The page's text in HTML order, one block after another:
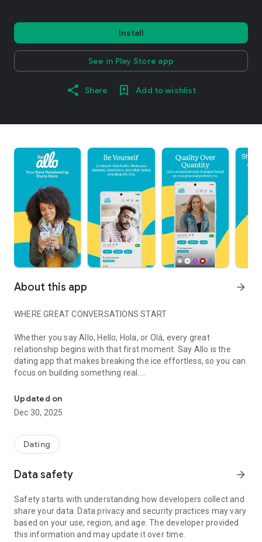
Install
See in Play Store app
Share Add to wishlist
About this app arrow_forward
WHERE GREAT CONVERSATIONS START
Whether you say Allo, Hello, Hola, or Olá, every great
relationship begins with that first moment. Say Allo is the
dating app that makes breaking the ice effortless, so you can
focus on building something real.
We believe the best connections happen when compatibility
meets conversation. That's why Say Allo combines intelligent
matching with tools that help you start authentic dialogues,
the right person and know exactly what to say, magic
happens!
WHY SAY ALLO WORKS
💡Compatibility Intelligence:See exactly how well you match
with someone before you even start talking. Our detailed
compatibility reports show shared interests, values, and
relationship goals so you know you're investing time in the
Updated on
Dec 30, 2025
Dating
Data safety arrow_forward
Safety starts with understanding how developers collect and
share your data. Data privacy and security practices may vary
based on your use, region, and age. The developer provided
this information and may update it over time.